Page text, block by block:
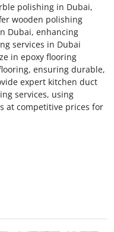
polishing in Dubai,
wooden polishing
Dubai, enhancing
services in Dubai
in epoxy flooring
ensuring durable,
expert kitchen duct
services, using
at competitive prices for